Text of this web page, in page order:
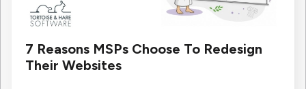
7 Reasons MSPs Choose To Redesign
Their Websites